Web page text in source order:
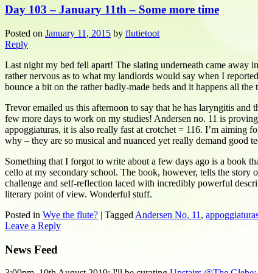
Day 103 – January 11th – Some more time
Posted on January 11, 2015 by flutietoot
Reply
Last night my bed fell apart! The slating underneath came away
rather nervous as to what my landlords would say when I
bounce a bit on the rather badly-made beds and it happens all
Trevor emailed us this afternoon to say that he has laryngitis
few more days to work on my studies! Andersen no. 11 is
appoggiaturas, it is also really fast at crotchet = 116. I’m aiming
why – they are so musical and nuanced yet really demand good
Something that I forgot to write about a few days ago is a book
cello at my secondary school. The book, however, tells the story
challenge and self-reflection laced with incredibly powerful
literary point of view. Wonderful stuff.
Posted in Wye the flute? | Tagged Andersen No. 11 ,
Leave a Reply
News Feed